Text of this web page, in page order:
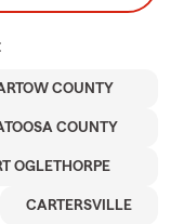
COUNTY
COUNTY
OGLETHORPE
CARTERSVILLE